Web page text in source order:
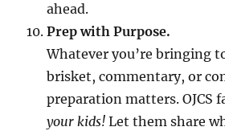
ahead.
Prep with Purpose.
Whatever you’re bringing
brisket, commentary, or
preparation matters. OJCS
your kids! Let them share